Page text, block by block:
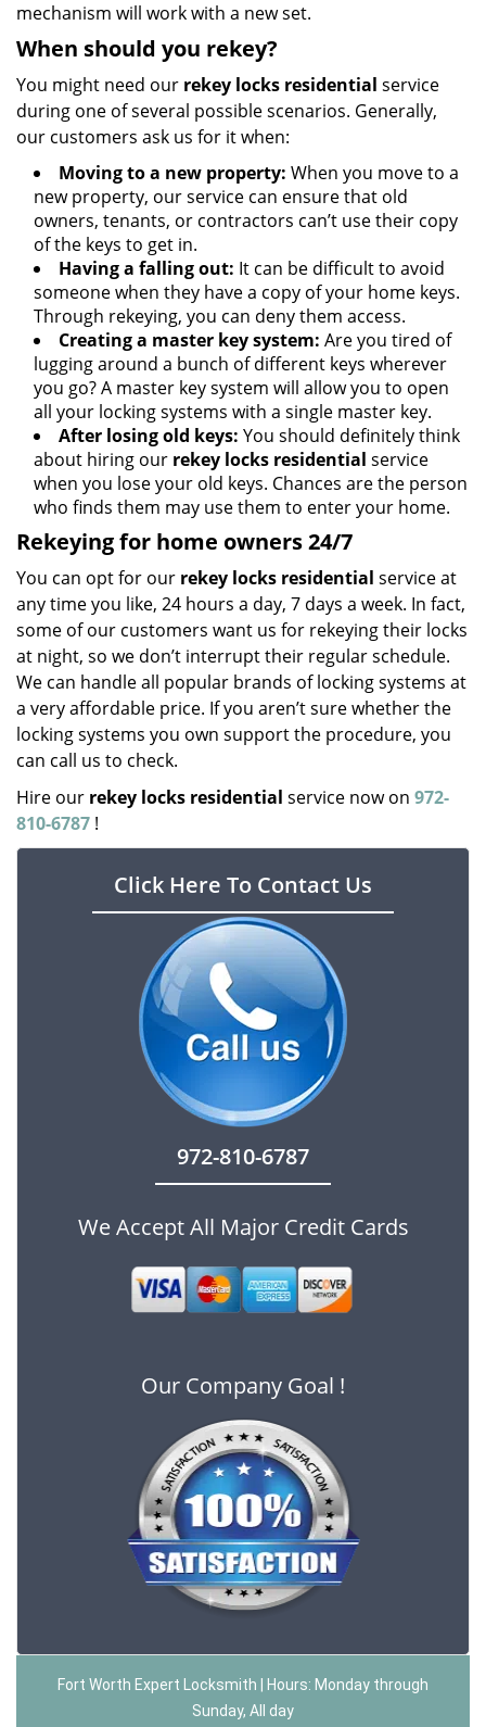
mechanism will work with a new set.
When should you rekey?
You might need our rekey locks residential service
during one of several possible scenarios. Generally,
our customers ask us for it when:
Moving to a new property: When you move to a
new property, our service can ensure that old
owners, tenants, or contractors can’t use their copy
of the keys to get in.
Having a falling out: It can be difficult to avoid
someone when they have a copy of your home keys.
Through rekeying, you can deny them access.
Creating a master key system: Are you tired of
lugging around a bunch of different keys wherever
you go? A master key system will allow you to open
all your locking systems with a single master key.
After losing old keys: You should definitely think
about hiring our rekey locks residential service
when you lose your old keys. Chances are the person
who finds them may use them to enter your home.
Rekeying for home owners 24/7
You can opt for our rekey locks residential service at
any time you like, 24 hours a day, 7 days a week. In fact,
some of our customers want us for rekeying their locks
at night, so we don’t interrupt their regular schedule.
We can handle all popular brands of locking systems at
a very affordable price. If you aren’t sure whether the
locking systems you own support the procedure, you
can call us to check.
Hire our rekey locks residential service now on 972-
810-6787 !
Click Here To Contact Us
972-810-6787
We Accept All Major Credit Cards
Our Company Goal !
Fort Worth Expert Locksmith | Hours: Monday through
Sunday, All day